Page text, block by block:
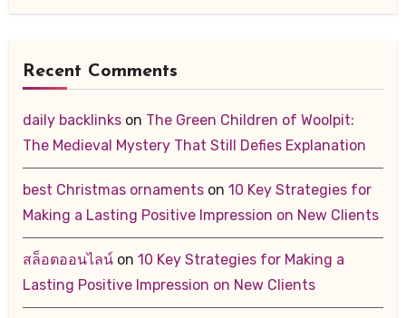
Recent Comments
daily backlinkson The Green Children of Woolpit:
The Medieval Mystery That Still Defies Explanation
best Christmas ornamentson 10 Key Strategies for
Making a Lasting Positive Impression on New Clients
สล็อตออนไลน์on 10 Key Strategies for Making a
Lasting Positive Impression on New Clients